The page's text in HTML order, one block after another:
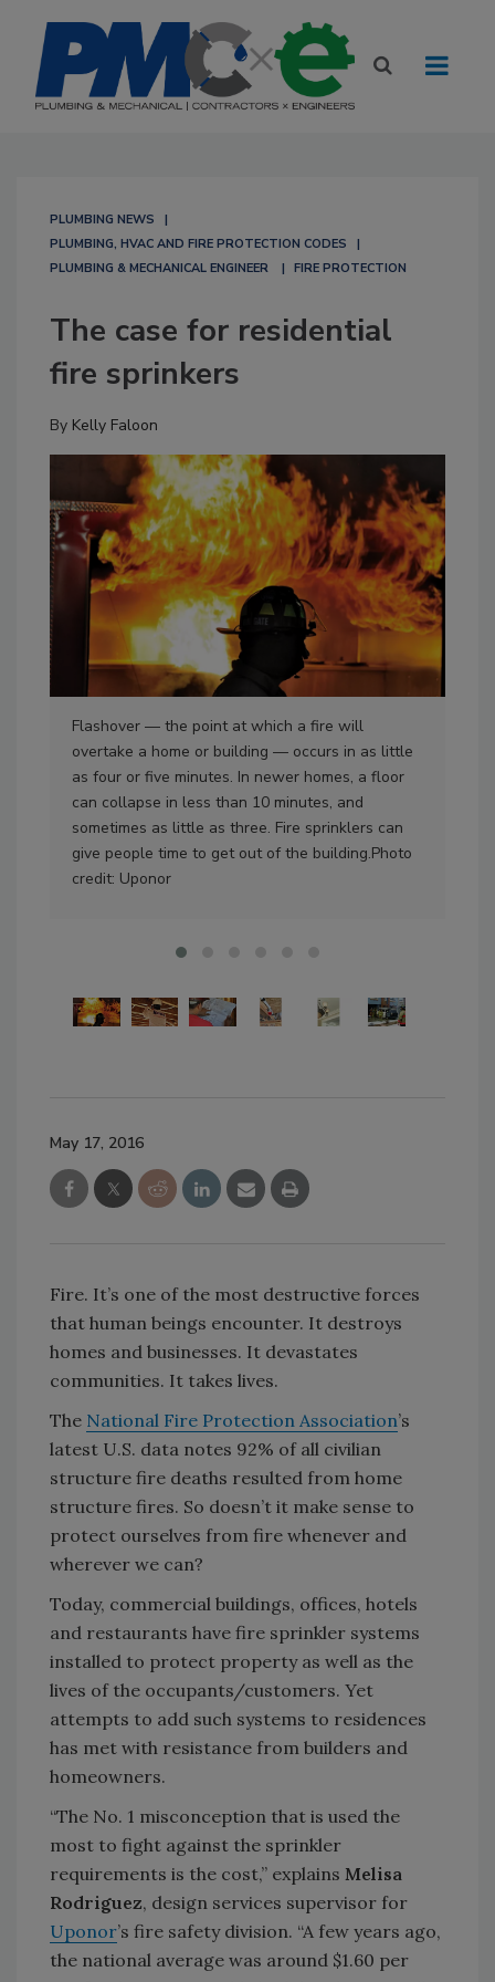
PLUMBING NEWS
PLUMBING, HVAC AND FIRE PROTECTION CODES
PLUMBING & MECHANICAL ENGINEER
FIRE PROTECTION
The case for residential
fire sprinkers
By Kelly Faloon
Flashover — the point at which a fire will
overtake a home or building — occurs in as little
as four or five minutes. In newer homes, a floor
can collapse in less than 10 minutes, and
sometimes as little as three. Fire sprinklers can
give people time to get out of the building.Photo
credit: Uponor
May 17, 2016
Fire. It’s one of the most destructive forces
that human beings encounter. It destroys
homes and businesses. It devastates
communities. It takes lives.
The National Fire Protection Association’s
latest U.S. data notes 92% of all civilian
structure fire deaths resulted from home
structure fires. So doesn’t it make sense to
protect ourselves from fire whenever and
wherever we can?
Today, commercial buildings, offices, hotels
and restaurants have fire sprinkler systems
installed to protect property as well as the
lives of the occupants/customers. Yet
attempts to add such systems to residences
has met with resistance from builders and
homeowners.
“The No. 1 misconception that is used the
most to fight against the sprinkler
requirements is the cost,” explains Melisa
Rodriguez, design services supervisor for
Uponor’s fire safety division. “A few years ago,
the national average was around $1.60 per